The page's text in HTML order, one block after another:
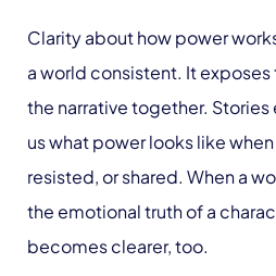
Clarity about how power
a world consistent. It
the narrative together.
us what power looks like
resisted, or shared. When a
the emotional truth of a
becomes clearer, too.